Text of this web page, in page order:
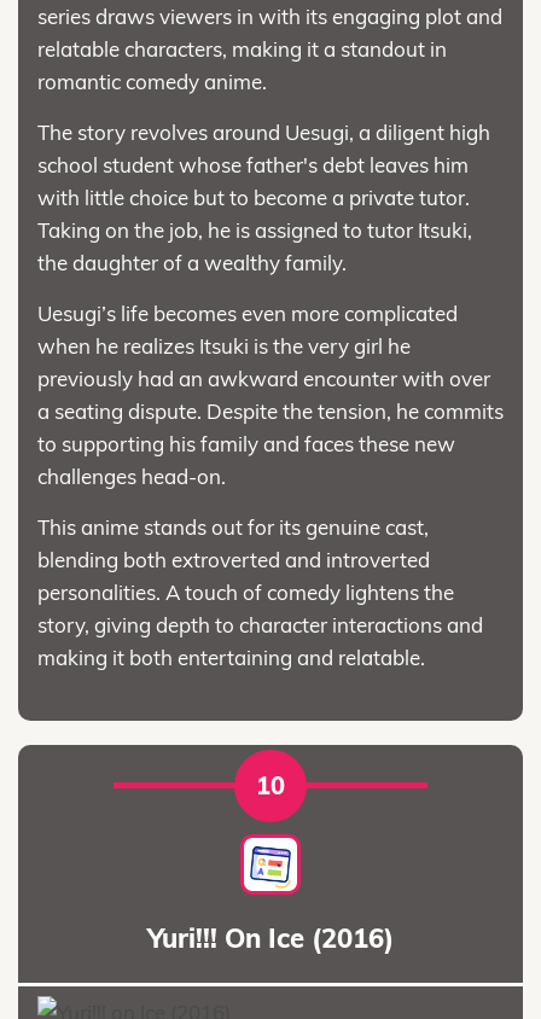
series draws viewers in with its engaging plot and
relatable characters, making it a standout in
romantic comedy anime.
The story revolves around Uesugi, a diligent high
school student whose father's debt leaves him
with little choice but to become a private tutor.
Taking on the job, he is assigned to tutor Itsuki,
the daughter of a wealthy family.
Uesugi’s life becomes even more complicated
when he realizes Itsuki is the very girl he
previously had an awkward encounter with over
a seating dispute. Despite the tension, he commits
to supporting his family and faces these new
challenges head-on.
This anime stands out for its genuine cast,
blending both extroverted and introverted
personalities. A touch of comedy lightens the
story, giving depth to character interactions and
making it both entertaining and relatable.
10
Yuri!!! On Ice (2016)